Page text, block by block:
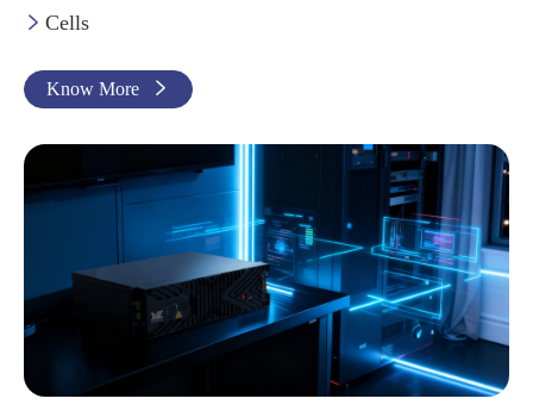
 Cells
Know More 